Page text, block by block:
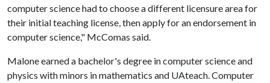
computer science had to choose a different licensure area for
their initial teaching license, then apply for an endorsement in
computer science," McComas said.
Malone earned a bachelor's degree in computer science and
physics with minors in mathematics and UAteach. Computer